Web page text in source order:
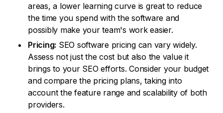
areas, a lower learning curve is great to reduce
the time you spend with the software and
possibly make your team's work easier.
Pricing: SEO software pricing can vary widely.
Assess not just the cost but also the value it
brings to your SEO efforts. Consider your budget
and compare the pricing plans, taking into
account the feature range and scalability of both
providers.